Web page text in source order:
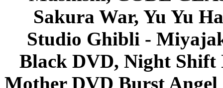
Sakura War, Yu Yu
Studio Ghibli -
Black DVD, Night Shift
Mother DVD Burst